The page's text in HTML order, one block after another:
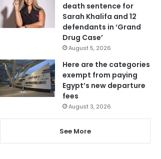
death sentence for
Sarah Khalifa and 12
defendants in ‘Grand
Drug Case’
August 5, 2026
Here are the categories
exempt from paying
Egypt’s new departure
fees
August 3, 2026
See More